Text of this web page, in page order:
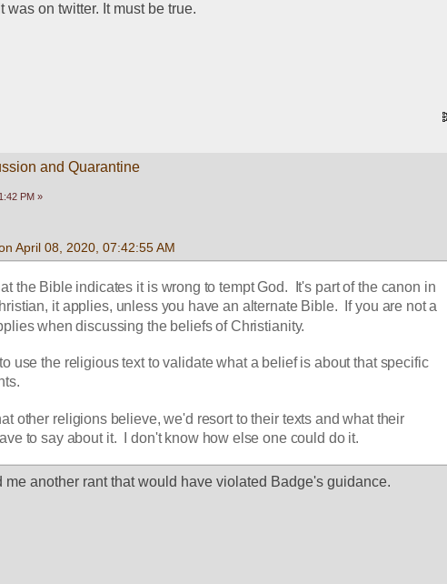
was on twitter. It must be true.
and Quarantine
PM »
April 08, 2020, 07:42:55 AM
the Bible indicates it is wrong to tempt God.  It's part of the canon in
it applies, unless you have an alternate Bible.  If you are not a
when discussing the beliefs of Christianity.
to use the religious text to validate what a belief is about that specific
other religions believe, we'd resort to their texts and what their
to say about it.  I don't know how else one could do it.
me another rant that would have violated Badge's guidance.